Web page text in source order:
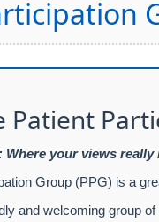
Patient
Where your views really
Group (PPG) is a
and welcoming group